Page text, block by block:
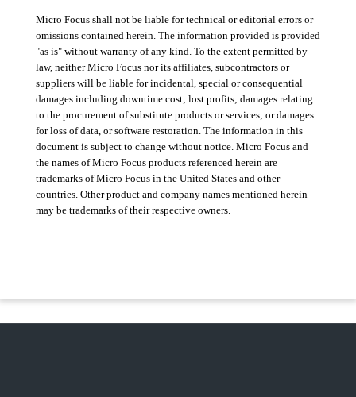
Micro Focus shall not be liable for technical or editorial errors or
omissions contained herein. The information provided is provided
"as is" without warranty of any kind. To the extent permitted by
law, neither Micro Focus nor its affiliates, subcontractors or
suppliers will be liable for incidental, special or consequential
damages including downtime cost; lost profits; damages relating
to the procurement of substitute products or services; or damages
for loss of data, or software restoration. The information in this
document is subject to change without notice. Micro Focus and
the names of Micro Focus products referenced herein are
trademarks of Micro Focus in the United States and other
countries. Other product and company names mentioned herein
may be trademarks of their respective owners.